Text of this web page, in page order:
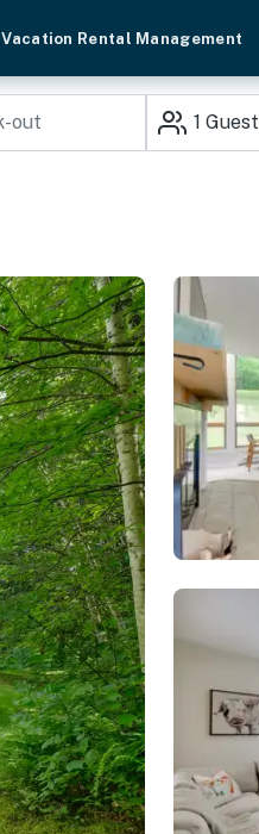
Vacation Rental Management
1 Guest